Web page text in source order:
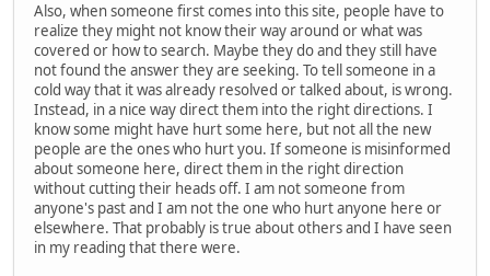
Also, when someone first comes into this site, people have to
realize they might not know their way around or what was
covered or how to search. Maybe they do and they still have
not found the answer they are seeking. To tell someone in a
cold way that it was already resolved or talked about, is wrong.
Instead, in a nice way direct them into the right directions. I
know some might have hurt some here, but not all the new
people are the ones who hurt you. If someone is misinformed
about someone here, direct them in the right direction
without cutting their heads off. I am not someone from
anyone's past and I am not the one who hurt anyone here or
elsewhere. That probably is true about others and I have seen
in my reading that there were.